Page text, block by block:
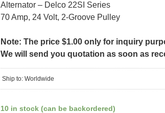
Alternator – Delco 22SI Series
70 Amp, 24 Volt, 2-Groove Pulley
Note: The price $1.00 only for inquiry
We will send you quotation as soon as
Ship to: Worldwide
10 in stock (can be backordered)